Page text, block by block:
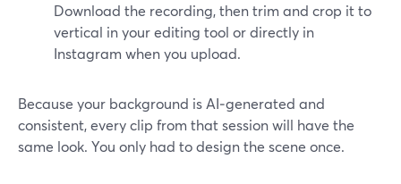
Download the recording, then trim and crop it to
vertical in your editing tool or directly in
Instagram when you upload.
Because your background is AI‑generated and
consistent, every clip from that session will have the
same look. You only had to design the scene once.